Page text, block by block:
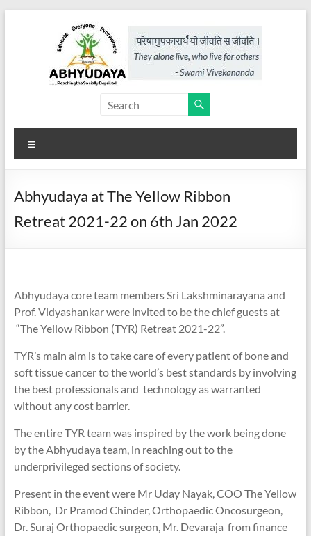
Abhyudaya,
a
project
of
KKSS
Abhyudaya at The Yellow Ribbon
Retreat 2021-22 on 6th Jan 2022
Abhyudaya core team members Sri Lakshminarayana and
Prof. Vidyashankar were invited to be the chief guests at
“The Yellow Ribbon (TYR) Retreat 2021-22”.
TYR’s main aim is to take care of every patient of bone and
soft tissue cancer to the world’s best standards by involving
the best professionals and technology as warranted
without any cost barrier.
The entire TYR team was inspired by the work being done
by the Abhyudaya team, in reaching out to the
underprivileged sections of society.
Present in the event were Mr Uday Nayak, COO The Yellow
Ribbon, Dr Pramod Chinder, Orthopaedic Oncosurgeon,
Dr. Suraj Orthopaedic surgeon, Mr. Devaraja from finance